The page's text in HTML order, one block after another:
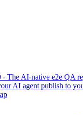
- The AI-native e2e QA
AI agent publish to